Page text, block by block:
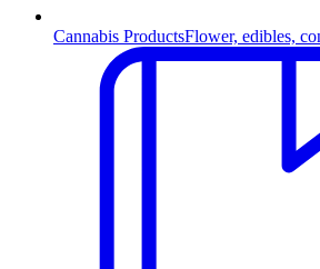
Cannabis ProductsFlower, edibles,